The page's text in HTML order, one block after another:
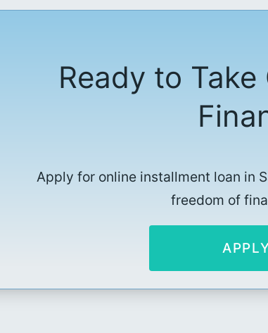
Ready to
Apply for online installment loan in
freedom of